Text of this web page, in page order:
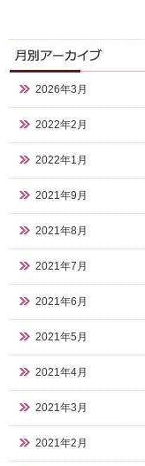
2026年3月
2022年2月
2022年1月
2021年9月
2021年8月
2021年7月
2021年6月
2021年5月
2021年4月
2021年3月
2021年2月